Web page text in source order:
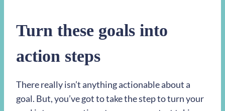
Turn these goals into
action steps
There really isn’t anything actionable about a
goal. But, you’ve got to take the step to turn your